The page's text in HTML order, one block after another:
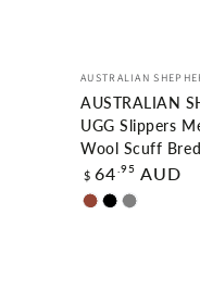
Vendor:
AUSTRALIAN
AUSTRALIAN
UGG Slippers
Wool Scuff Bred
Regular
price
$ 64 .95 AUD
Chestnut
BlackGrey